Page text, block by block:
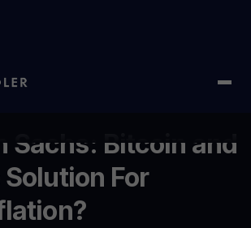
Sachs: Bitcoin and Gold the Solution
Sachs: Bitcoin and
For